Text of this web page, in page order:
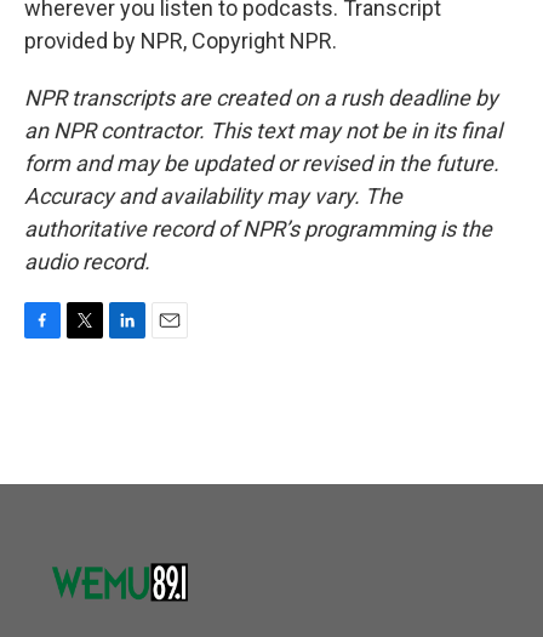
wherever you listen to podcasts. Transcript
provided by NPR, Copyright NPR.
NPR transcripts are created on a rush deadline by
an NPR contractor. This text may not be in its final
form and may be updated or revised in the future.
Accuracy and availability may vary. The
authoritative record of NPR’s programming is the
audio record.
o
r
I